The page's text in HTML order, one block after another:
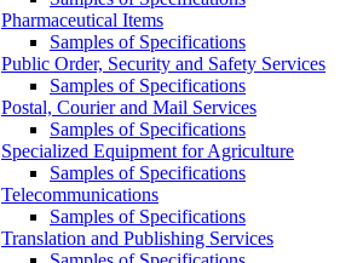
Pharmaceutical Items
Samples of Specifications
Public Order, Security and Safety Services
Samples of Specifications
Postal, Courier and Mail Services
Samples of Specifications
Specialized Equipment for Agriculture
Samples of Specifications
Telecommunications
Samples of Specifications
Translation and Publishing Services